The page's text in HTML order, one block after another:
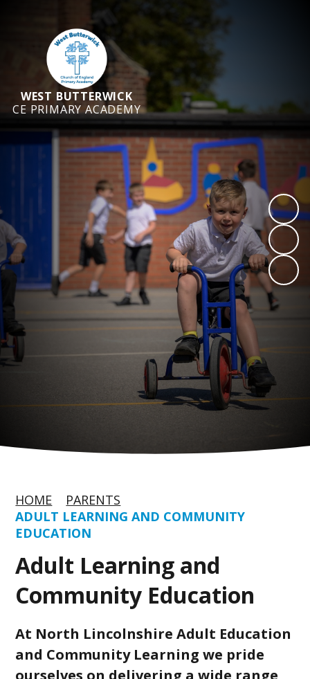
WEST BUTTERWICK
CE PRIMARY ACADEMY
HOME
PARENTS
ADULT LEARNING AND COMMUNITY
EDUCATION
Adult Learning and
Community Education
At North Lincolnshire Adult Education
and Community Learning we pride
ourselves on delivering a wide range